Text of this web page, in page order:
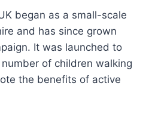
began as a small-scale
and has since grown
It was launched to
of children walking
the benefits of active